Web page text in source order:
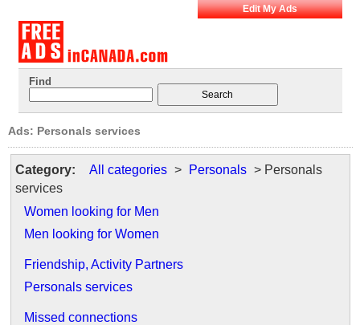
Edit My Ads
Find
Ads: Personals services
Category: All categories > Personals > Personals
services
Women looking for Men
Men looking for Women
Friendship, Activity Partners
Personals services
Missed connections